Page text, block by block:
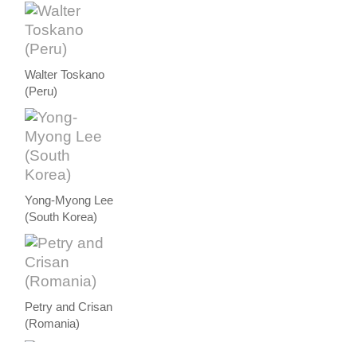
Walter Toskano
(Peru)
Yong-Myong Lee
(South Korea)
Petry and Crisan
(Romania)